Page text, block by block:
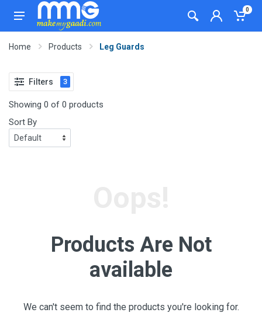
0
Home Products Leg Guards
Filters 3
Showing 0 of 0 products
Sort By
Products Are Not
available
We can't seem to find the products you're looking for.